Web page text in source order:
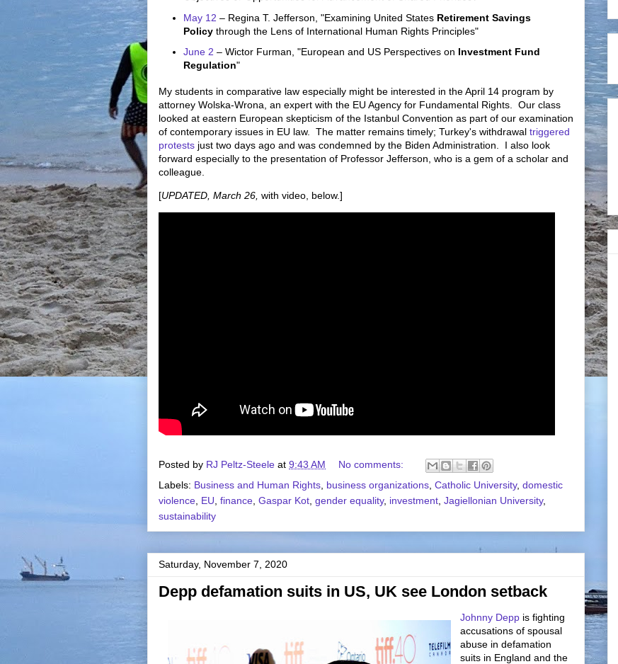
May 12 – Regina T. Jefferson, "Examining United States Retirement Savings
Policy through the Lens of International Human Rights Principles"
June 2 – Wictor Furman, "European and US Perspectives on Investment Fund
Regulation"
My students in comparative law especially might be interested in the April 14 program by
attorney Wolska-Wrona, an expert with the EU Agency for Fundamental Rights. Our class
looked at eastern European skepticism of the Istanbul Convention as part of our examination
of contemporary issues in EU law. The matter remains timely; Turkey's withdrawal triggered
protests just two days ago and was condemned by the Biden Administration. I also look
forward especially to the presentation of Professor Jefferson, who is a gem of a scholar and
colleague.
[UPDATED, March 26, with video, below.]
Posted by RJ Peltz-Steele at 9:43 AM
No comments:
Labels: Business and Human Rights business organizations Catholic University, domestic
violence EU finance Gaspar Kot gender equality, investment Jagiellonian University,
sustainability
Saturday, November 7, 2020
Depp defamation suits in US, UK see London setback
Johnny Depp is fighting
accusations of spousal
abuse in defamation
suits in England and the